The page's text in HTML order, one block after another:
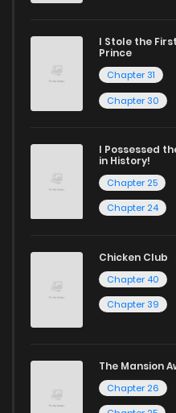
I Stole the
Prince
Chapter 31
Chapter 30
I Possessed
in History!
Chapter 25
Chapter 24
Chicken Club
Chapter 40
Chapter 39
The Mansion
Chapter 26